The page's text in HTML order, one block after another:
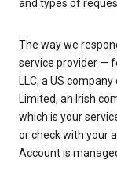
and types of
The way we
service provider —
LLC, a US
Limited, an Irish
which is your
or check with your
Account is